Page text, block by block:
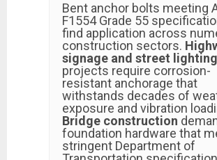
Bent anchor bolts meeting
F1554 Grade 55
find application across
construction sectors.
signage and street lighting
projects require corrosion-
resistant anchorage that
withstands decades of
exposure and vibration
Bridge construction
foundation hardware that
stringent Department of